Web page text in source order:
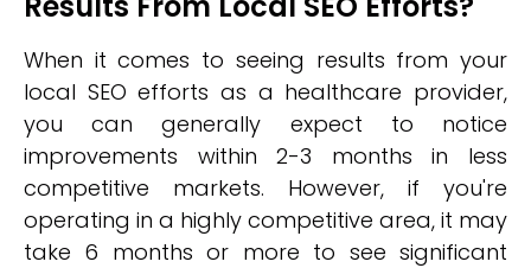
When it comes to seeing results from your
local SEO efforts as a healthcare provider,
you can generally expect to notice
improvements within 2-3 months in less
competitive markets. However, if you're
operating in a highly competitive area, it may
take 6 months or more to see significant